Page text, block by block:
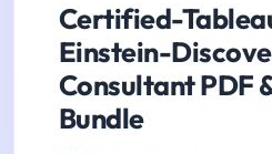
Certified-
Einstein-
Consultant PDF
Bundle